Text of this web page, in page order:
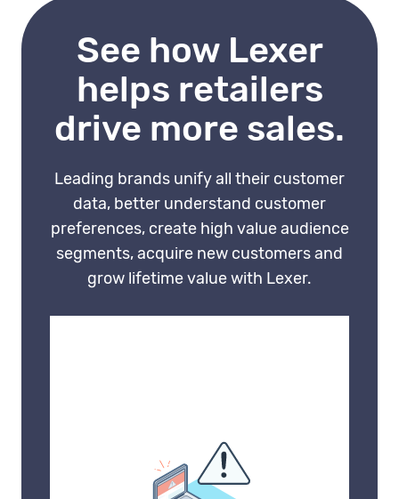
for personalisation that
See how Lexer
helps retailers
drive more sales.
Leading brands unify all their customer
data, better understand customer
preferences, create high value audience
segments, acquire new customers and
grow lifetime value with Lexer.